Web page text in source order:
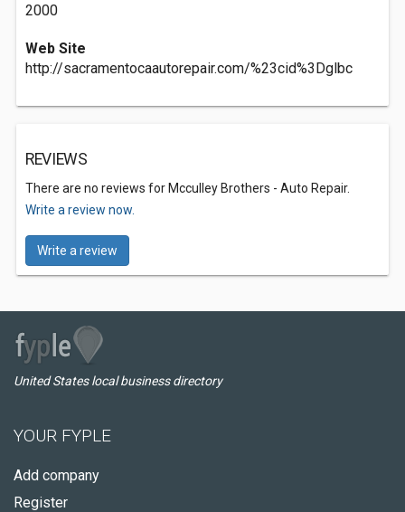
2000
Web Site
http://sacramentocaautorepair.com/%23cid%3Dglbc
REVIEWS
There are no reviews for Mcculley Brothers - Auto Repair.
Write a review now.
Write a review
United States local business directory
YOUR FYPLE
Add company
Register